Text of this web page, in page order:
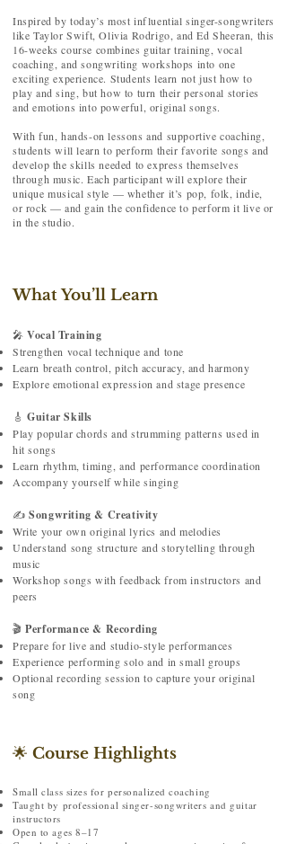
Inspired by today’s most influential singer-songwriters
like Taylor Swift, Olivia Rodrigo, and Ed Sheeran, this
16-weeks course combines guitar training, vocal
coaching, and songwriting workshops into one
exciting experience. Students learn not just how to
play and sing, but how to turn their personal stories
and emotions into powerful, original songs.
With fun, hands-on lessons and supportive coaching,
students will learn to perform their favorite songs and
develop the skills needed to express themselves
through music. Each participant will explore their
unique musical style — whether it’s pop, folk, indie,
or rock — and gain the confidence to perform it live or
in the studio.
What You’ll Learn
🎤Vocal Training
Strengthen vocal technique and tone
Learn breath control, pitch accuracy, and harmony
Explore emotional expression and stage presence
🎸Guitar Skills
Play popular chords and strumming patterns used in
hit songs
Learn rhythm, timing, and performance coordination
Accompany yourself while singing
✍️Songwriting & Creativity
Write your own original lyrics and melodies
Understand song structure and storytelling through
music
Workshop songs with feedback from instructors and
peers
🎬Performance & Recording
Prepare for live and studio-style performances
Experience performing solo and in small groups
Optional recording session to capture your original
song
🌟 Course Highlights
Small class sizes for personalized coaching
Taught by professional singer-songwriters and guitar
instructors
Open to ages 8–17